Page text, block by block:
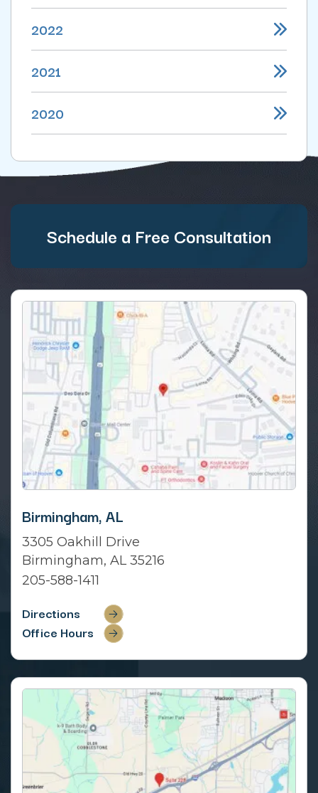
2022
2021
2020
Schedule a Free Consultation
Birmingham, AL
3305 Oakhill Drive
Birmingham, AL 35216
205-588-1411
Directions
Office Hours